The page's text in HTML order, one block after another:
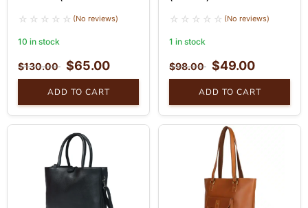
(No reviews)
10 in stock
$130.00 $65.00
ADD TO CART
(No reviews)
1 in stock
$98.00 $49.00
ADD TO CART